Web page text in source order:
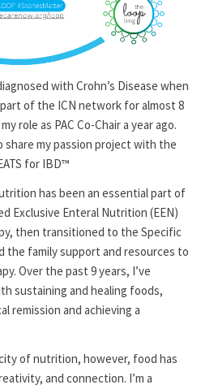
with Crohn’s Disease when
part of the ICN network for almost 8
role as PAC Co-Chair a year ago.
my passion project with the
for IBD™
has been an essential part of
Exclusive Enteral Nutrition (EEN)
then transitioned to the Specific
the family support and resources to
Over the past 9 years, I’ve
sustaining and healing foods,
remission and achieving a
of nutrition, however, food has
and connection. I’m a